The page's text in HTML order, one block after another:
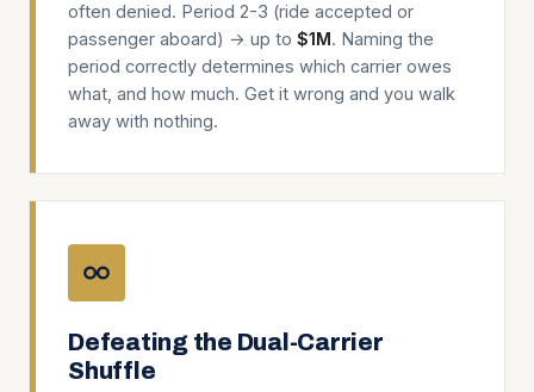
often denied. Period 2-3 (ride accepted or
passenger aboard) → up to $1M. Naming the
period correctly determines which carrier owes
what, and how much. Get it wrong and you walk
away with nothing.
Defeating the Dual-Carrier
Shuffle